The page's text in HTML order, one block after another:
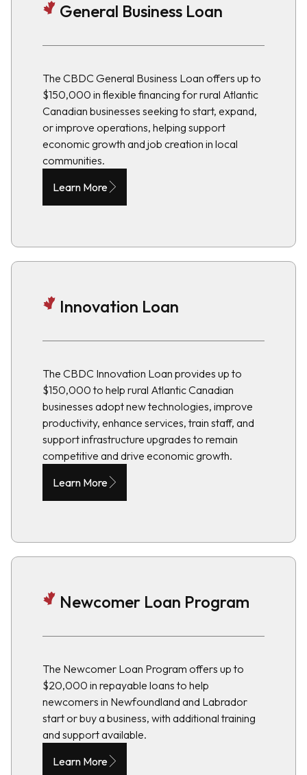
General Business Loan
The CBDC General Business Loan offers up to
$150,000 in flexible financing for rural Atlantic
Canadian businesses seeking to start, expand,
or improve operations, helping support
economic growth and job creation in local
communities.
Learn More
Innovation Loan
The CBDC Innovation Loan provides up to
$150,000 to help rural Atlantic Canadian
businesses adopt new technologies, improve
productivity, enhance services, train staff, and
support infrastructure upgrades to remain
competitive and drive economic growth.
Learn More
Newcomer Loan Program
The Newcomer Loan Program offers up to
$20,000 in repayable loans to help
newcomers in Newfoundland and Labrador
start or buy a business, with additional training
and support available.
Learn More